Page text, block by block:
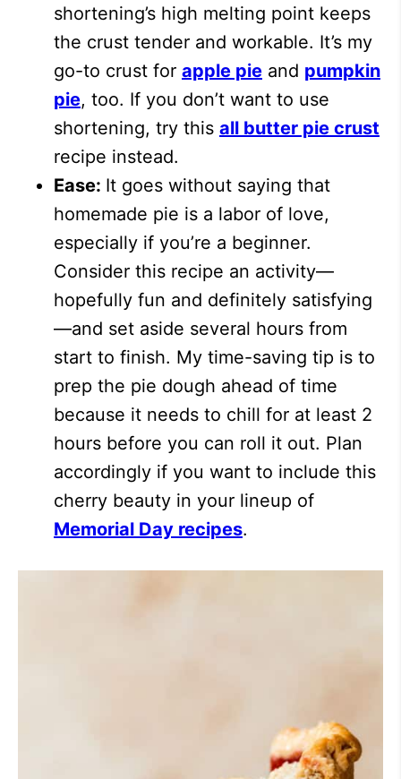
shortening’s high melting point keeps
the crust tender and workable. It’s my
go-to crust for apple pie and pumpkin
pie, too. If you don’t want to use
shortening, try this all butter pie crust
recipe instead.
Ease: It goes without saying that
homemade pie is a labor of love,
especially if you’re a beginner.
Consider this recipe an activity—
hopefully fun and definitely satisfying
—and set aside several hours from
start to finish. My time-saving tip is to
prep the pie dough ahead of time
because it needs to chill for at least 2
hours before you can roll it out. Plan
accordingly if you want to include this
cherry beauty in your lineup of
Memorial Day recipes.